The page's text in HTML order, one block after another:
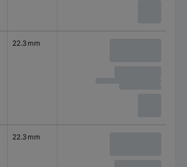
22.3 mm
22.3 mm